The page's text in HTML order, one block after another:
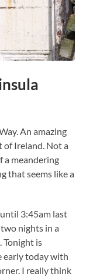
An amazing
of Ireland. Not a
a meandering
that seems like a
3:45am last
nights in a
Tonight is
early today with
I really think